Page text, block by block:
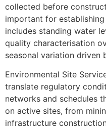
collected before
important for
includes standing water
quality characterisation
seasonal variation driven
Environmental Site
translate regulatory
networks and schedules
on active sites, from
infrastructure